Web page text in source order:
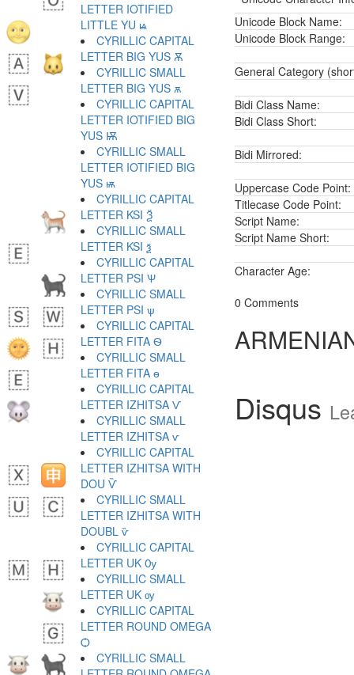
Unicode Block Name:
Unicode Block Range:
General Category
Bidi Class Name:
Bidi Class Short:
Bidi Mirrored:
Uppercase Code Point:
Titlecase Code Point:
Script Name:
Script Name Short:
Character Age:
0 Comments
Disqus
LETTER IOTIFIED
LITTLE YU ѩ
CYRILLIC CAPITAL
LETTER BIG YUS Ѫ
CYRILLIC SMALL
LETTER BIG YUS ѫ
CYRILLIC CAPITAL
LETTER IOTIFIED BIG
YUS Ѭ
CYRILLIC SMALL
LETTER IOTIFIED BIG
YUS ѭ
CYRILLIC CAPITAL
LETTER KSI Ѯ
CYRILLIC SMALL
LETTER KSI ѯ
CYRILLIC CAPITAL
LETTER PSI Ѱ
CYRILLIC SMALL
LETTER PSI ѱ
CYRILLIC CAPITAL
LETTER FITA Ѳ
CYRILLIC SMALL
LETTER FITA ѳ
CYRILLIC CAPITAL
LETTER IZHITSA Ѵ
CYRILLIC SMALL
LETTER IZHITSA ѵ
CYRILLIC CAPITAL
LETTER IZHITSA WITH
DOU Ѷ
CYRILLIC SMALL
LETTER IZHITSA WITH
DOUBL ѷ
CYRILLIC CAPITAL
LETTER UK Ѹ
CYRILLIC SMALL
LETTER UK ѹ
CYRILLIC CAPITAL
LETTER ROUND OMEGA
Ѻ
CYRILLIC SMALL